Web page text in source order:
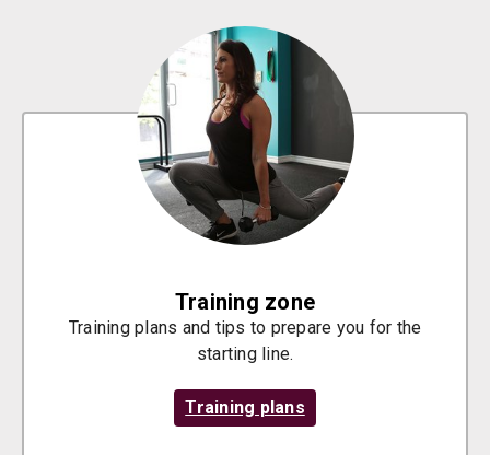
Training zone
Training plans and tips to prepare you for the
starting line.
Training plans